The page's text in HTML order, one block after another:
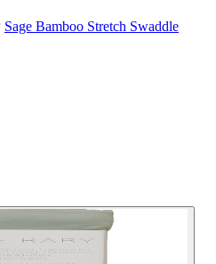
Sage Bamboo Stretch Swaddle